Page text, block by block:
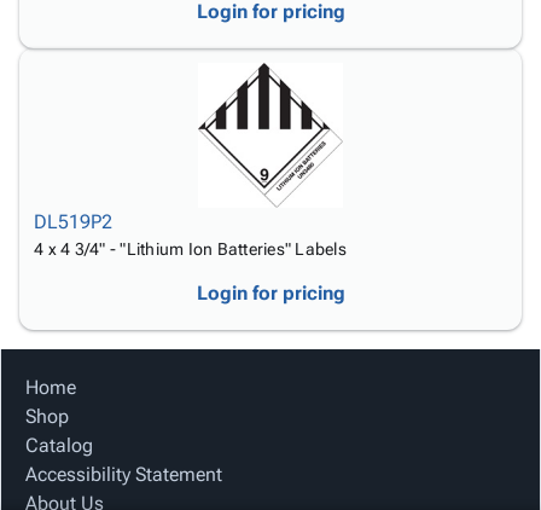
Login for pricing
DL519P2
4 x 4 3/4" - "Lithium Ion Batteries" Labels
Login for pricing
Home
Shop
Catalog
Accessibility Statement
About Us